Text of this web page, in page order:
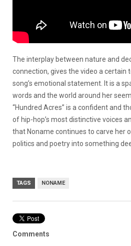
The interplay between nature and
connection, gives the video a certain
song’s emotional statement. It is a
words and the world around her
“Hundred Acres” is a confident and
of hip-hop’s most distinctive voices
that Noname continues to carve her
politics and poetry into something
TAGS NONAME
Comments